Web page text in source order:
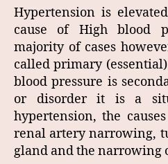
Hypertension is
cause of High blood
majority of cases
called primary
blood pressure is
or disorder it is a
hypertension, the
renal artery narrowing,
gland and the narrowing